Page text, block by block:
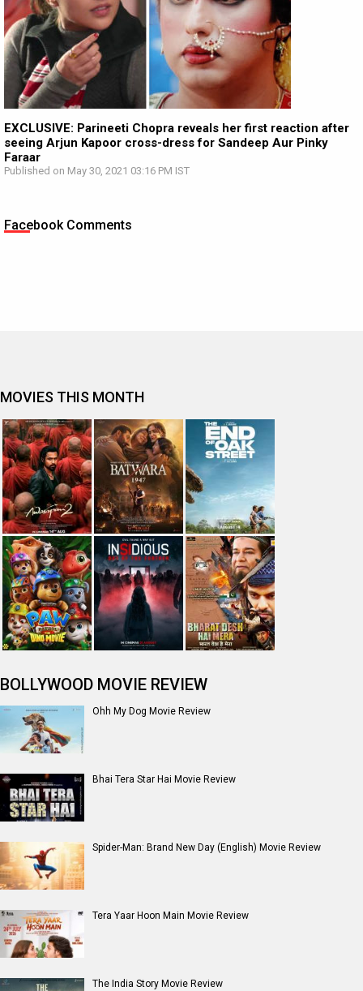
EXCLUSIVE: Parineeti Chopra reveals her first reaction after
seeing Arjun Kapoor cross-dress for Sandeep Aur Pinky
Faraar
Published on May 30, 2021 03:16 PM IST
Facebook Comments
MOVIES THIS MONTH
BOLLYWOOD MOVIE REVIEW
Ohh My Dog Movie Review
Bhai Tera Star Hai Movie Review
Spider-Man: Brand New Day (English) Movie Review
Tera Yaar Hoon Main Movie Review
The India Story Movie Review